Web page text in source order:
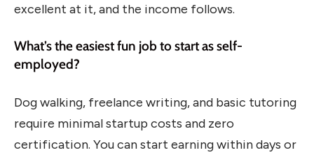
excellent at it, and the income follows.
What’s the easiest fun job to start as self-
employed?
Dog walking, freelance writing, and basic tutoring
require minimal startup costs and zero
certification. You can start earning within days or